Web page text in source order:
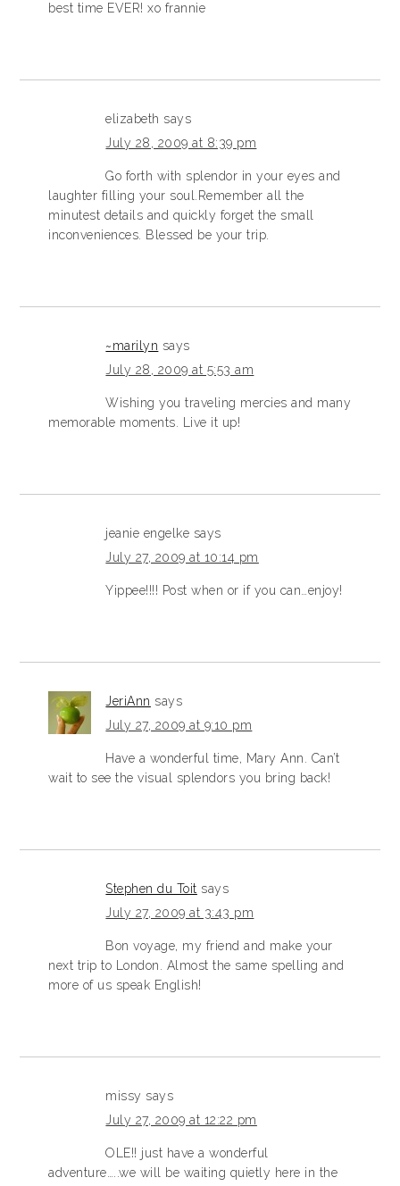
best time EVER! xo frannie
elizabeth says
July 28, 2009 at 8:39 pm
Go forth with splendor in your eyes and
laughter filling your soul.Remember all the
minutest details and quickly forget the small
inconveniences. Blessed be your trip.
~marilyn says
July 28, 2009 at 5:53 am
Wishing you traveling mercies and many
memorable moments. Live it up!
jeanie engelke says
July 27, 2009 at 10:14 pm
Yippee!!!! Post when or if you can…enjoy!
JeriAnn says
July 27, 2009 at 9:10 pm
Have a wonderful time, Mary Ann. Can’t
wait to see the visual splendors you bring back!
Stephen du Toit says
July 27, 2009 at 3:43 pm
Bon voyage, my friend and make your
next trip to London. Almost the same spelling and
more of us speak English!
missy says
July 27, 2009 at 12:22 pm
OLE!! just have a wonderful
adventure…..we will be waiting quietly here in the